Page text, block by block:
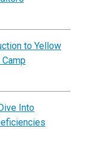
to Yellow
Into